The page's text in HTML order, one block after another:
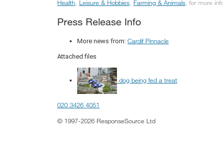
Health, Leisure & Hobbies, Farming & Animals, for more
Press Release Info
More news from: Cardif Pinnacle
Attached files
dog being fed a treat
020 3426 4051
© 1997-2026 ResponseSource Ltd